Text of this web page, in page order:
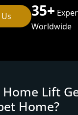
35+
Worldwide
Home Lift
Home?